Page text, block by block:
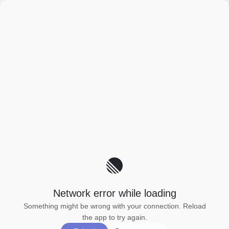
Network error while loading
Something might be wrong with your connection. Reload
the app to try again.